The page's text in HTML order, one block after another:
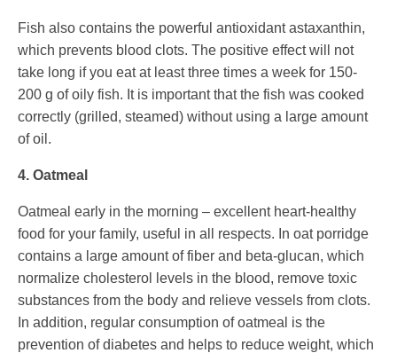
Fish also contains the powerful antioxidant astaxanthin,
which prevents blood clots. The positive effect will not
take long if you eat at least three times a week for 150-
200 g of oily fish. It is important that the fish was cooked
correctly (grilled, steamed) without using a large amount
of oil.
4. Oatmeal
Oatmeal early in the morning – excellent heart-healthy
food for your family, useful in all respects. In oat porridge
contains a large amount of fiber and beta-glucan, which
normalize cholesterol levels in the blood, remove toxic
substances from the body and relieve vessels from clots.
In addition, regular consumption of oatmeal is the
prevention of diabetes and helps to reduce weight, which